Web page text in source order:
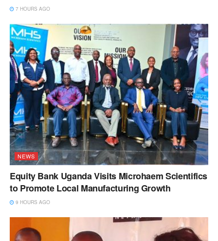
7 HOURS AGO
NEWS
Equity Bank Uganda Visits Microhaem Scientifics
to Promote Local Manufacturing Growth
9 HOURS AGO